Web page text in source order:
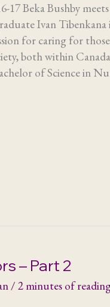
17 Beka Bushby meets
Ivan Tibenkana
for caring for
both within
of Science in
– Part 2
/ 2 minutes of